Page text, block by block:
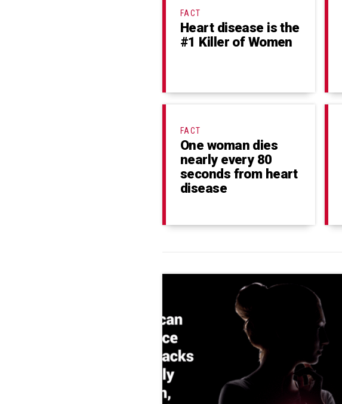
FACT
Heart disease is the
#1 Killer of Women
FACT
One woman dies
nearly every 80
seconds from heart
disease